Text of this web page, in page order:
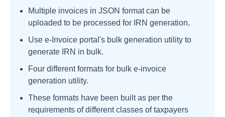
Multiple invoices in JSON format can be
uploaded to be processed for IRN generation.
Use e-Invoice portal's bulk generation utility to
generate IRN in bulk.
Four different formats for bulk e-invoice
generation utility.
These formats have been built as per the
requirements of different classes of taxpayers